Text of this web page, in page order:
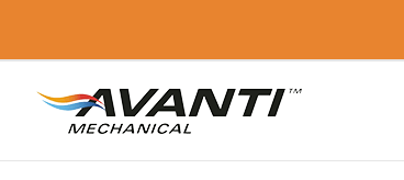
content